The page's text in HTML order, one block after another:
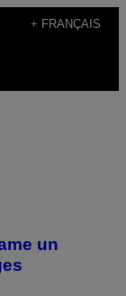
+ FRANÇAIS
un